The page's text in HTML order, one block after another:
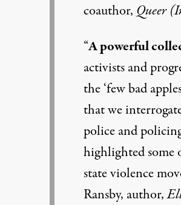
coauthor,Queer
“A powerful
activists and
the ‘few bad
that we
police and
highlighted some
state violence
Ransby, author,